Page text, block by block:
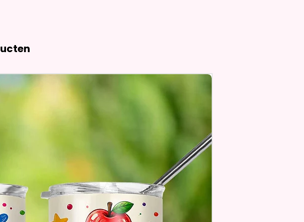
Items.
* Please Understand The Actual
Color May Vary Slightly From What Is
Difference In Screen Resolutions. We
* The Pen May Or May Not Have A
Slight Seam Or Overlap Shadow On
The Back Of The Pen But It Still Looks
Great And Functions As Intended
Use!